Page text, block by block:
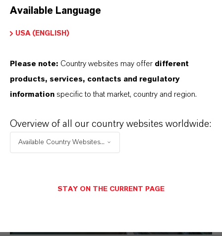
Electrical & Electronics
Available Language
USA (ENGLISH)
Please note: Country websites may offer different
products, services, contacts and regulatory
information specific to that market, country and region.
Overview of all our country websites worldwide:
Available Country Websites...
STAY ON THE CURRENT PAGE